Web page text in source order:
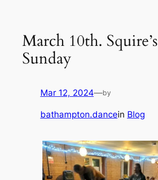
March 10th. Squire’s
Sunday
Mar 12, 2024—by
bathampton.dancein Blog